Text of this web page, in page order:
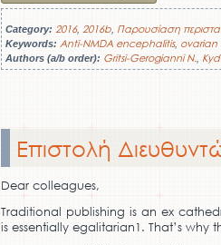
Category: 2016, 2016b Παρουσίαση
Keywords: Anti-NMDA encephalitis,
Authors (a/b order): Gritsi-Gerogianni N.
Επιστολή
Dear colleagues,
Traditional publishing is an ex
is essentially egalitarian1. That’s